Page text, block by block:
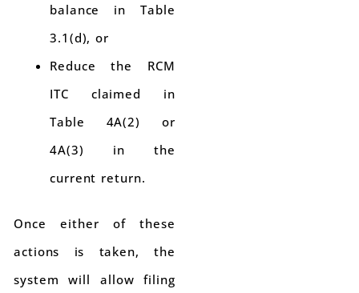
balance in Table
3.1(d), or
Reduce the RCM
ITC claimed in
Table 4A(2) or
4A(3) in the
current return.
Once either of these
actions is taken, the
system will allow filing